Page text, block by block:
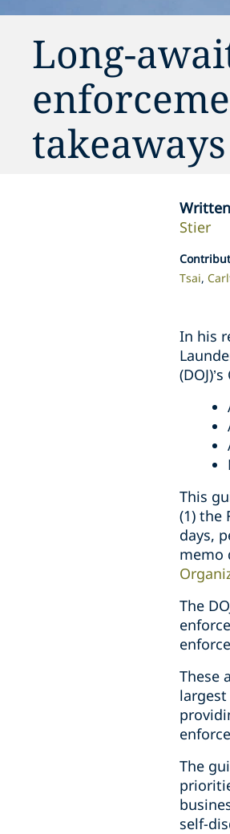
Long-
takeaways
Stier
Tsai
In his
This
(1) the
days,
memo
The
These
The
self-